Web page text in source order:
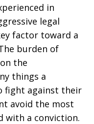
in
legal
factor toward a
burden of
the
things a
fight against their
avoid the most
with a conviction.